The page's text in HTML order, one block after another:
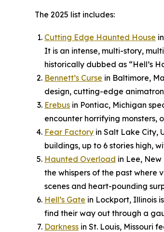
The 2025 list includes:
Cutting Edge Haunted House
It is an intense, multi-story,
historically dubbed as “Hell’s
Bennett’s Curse in Baltimore,
design, cutting-edge
Erebus in Pontiac, Michigan
encounter horrifying monsters,
Fear Factory in Salt Lake City,
buildings, up to 6 stories high,
Haunted Overload in Lee,
the whispers of the past where
scenes and heart-pounding
Hell’s Gate in Lockport, Illinois
find their way out through a
Darkness in St. Louis, Missouri